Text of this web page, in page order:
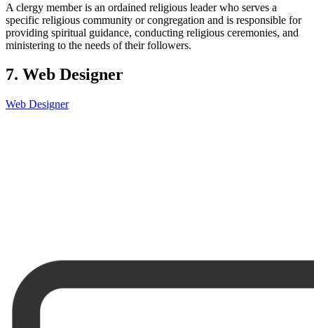
A clergy member is an ordained religious leader who serves a
specific religious community or congregation and is responsible for
providing spiritual guidance, conducting religious ceremonies, and
ministering to the needs of their followers.
7. Web Designer
Web Designer